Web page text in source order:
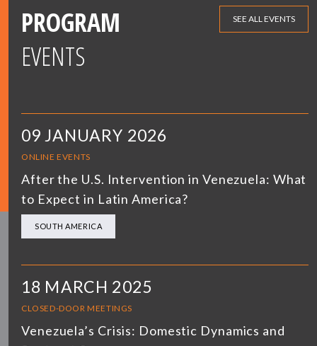
PROGRAM
EVENTS
SEE ALL EVENTS
09 JANUARY 2026
ONLINE EVENTS
After the U.S. Intervention in Venezuela: What
to Expect in Latin America?
SOUTH AMERICA
18 MARCH 2025
CLOSED-DOOR MEETINGS
Venezuela’s Crisis: Domestic Dynamics and